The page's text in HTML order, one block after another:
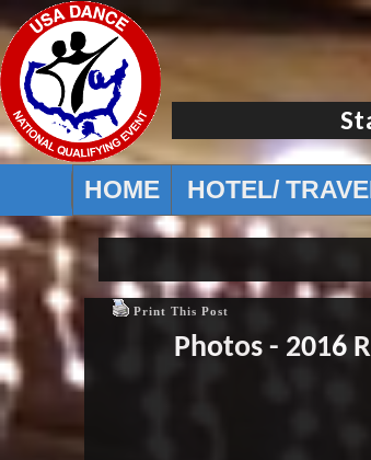
HOME HOTEL/
Print This Post
Photos - 2016